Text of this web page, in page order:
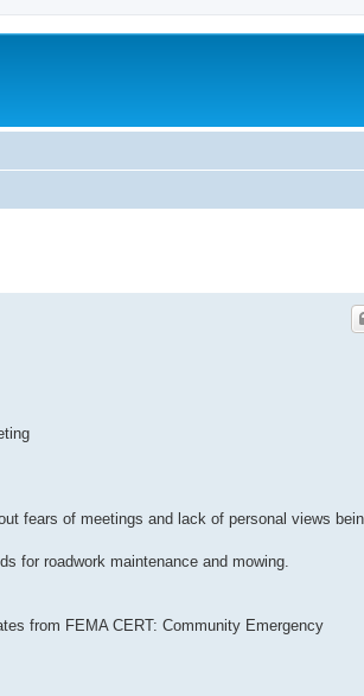
fears of meetings and lack of personal views
for roadwork maintenance and mowing.
from FEMA CERT: Community Emergency